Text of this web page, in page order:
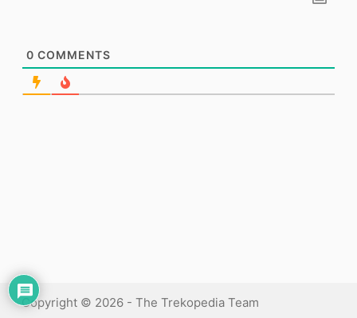
0 COMMENTS
Copyright © 2026 - The Trekopedia Team